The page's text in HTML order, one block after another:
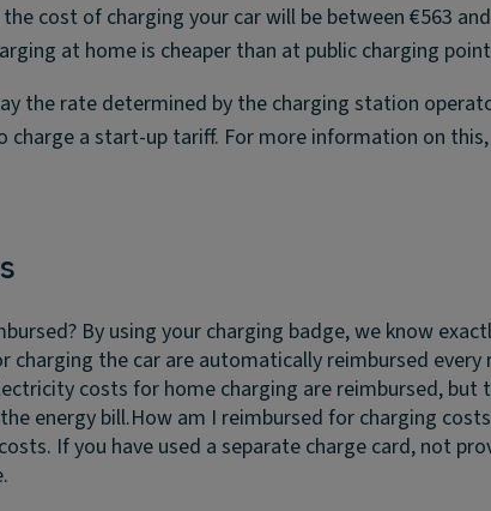
cost of charging your car will be between €563
at home is cheaper than at public charging
the rate determined by the charging station
charge a start-up tariff. For more information on
By using your charging badge, we know
the car are automatically reimbursed every
costs for home charging are reimbursed,
energy bill.How am I reimbursed for charging
If you have used a separate charge card, not